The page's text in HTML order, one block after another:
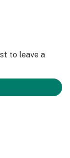
to leave a